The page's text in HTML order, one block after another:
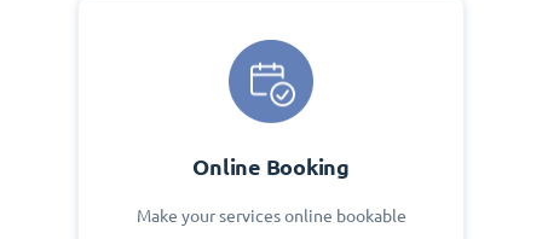
Online Booking
Make your services online bookable